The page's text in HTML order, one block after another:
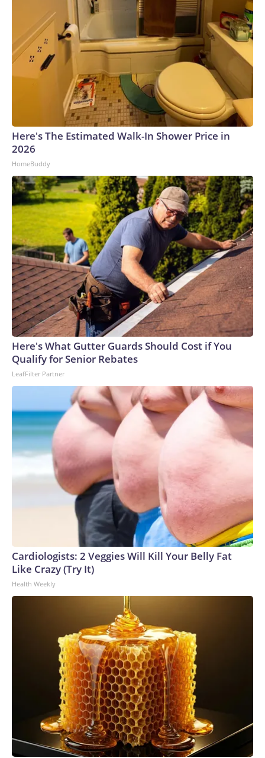
Here's The Estimated Walk-In Shower Price in
2026
HomeBuddy
Here's What Gutter Guards Should Cost if You
Qualify for Senior Rebates
LeafFilter Partner
Cardiologists: 2 Veggies Will Kill Your Belly Fat
Like Crazy (Try It)
Health Weekly